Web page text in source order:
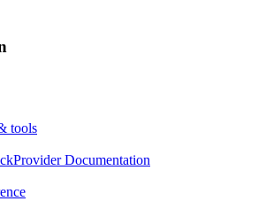
tools
Documentation